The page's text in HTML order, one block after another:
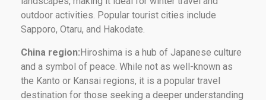
outdoor activities. Popular tourist cities include
Sapporo, Otaru, and Hakodate.
China region:Hiroshima is a hub of Japanese culture
and a symbol of peace. While not as well-known as
the Kanto or Kansai regions, it is a popular travel
destination for those seeking a deeper understanding